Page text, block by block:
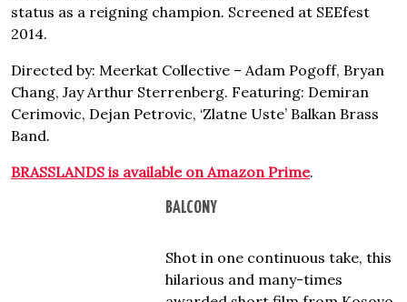
status as a reigning champion. Screened at SEEfest
2014.
Directed by: Meerkat Collective – Adam Pogoff, Bryan
Chang, Jay Arthur Sterrenberg. Featuring: Demiran
Cerimovic, Dejan Petrovic, ‘Zlatne Uste’ Balkan Brass
Band.
BRASSLANDS is available on Amazon Prime.
BALCONY
Shot in one continuous take, this
hilarious and many-times